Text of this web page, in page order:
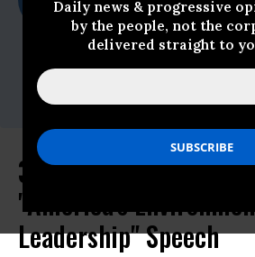
Daily news & progressive
by the people, not the
delivered straight to
350.org
Contact:
350.org Responds to
"America's
Leadership" Speech